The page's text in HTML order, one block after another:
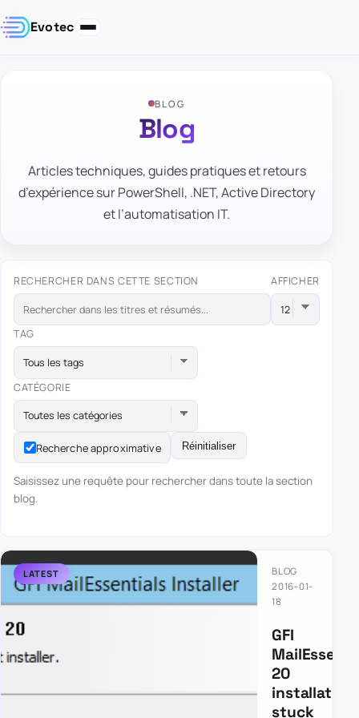
Evotec
BLOG
Blog
Articles techniques, guides pratiques et retours
d’expérience sur PowerShell, .NET, Active Directory
et l’automatisation IT.
RECHERCHER DANS CETTE SECTION AFFICHER
TAG
Tous les tags
CATÉGORIE
Toutes les catégories
Recherche approximative Réinitialiser
Saisissez une requête pour rechercher dans toute la section
blog.
BLOG
2016-01-
18
GFI
20
installation
stuck